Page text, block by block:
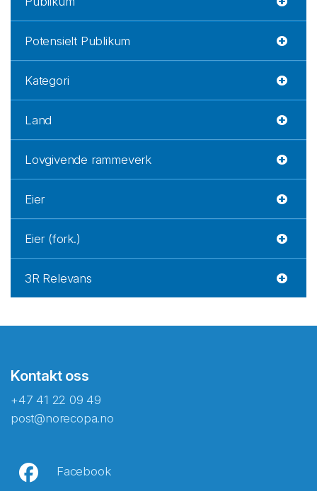
Potensielt Publikum
Kategori
Land
Lovgivende rammeverk
Eier
Eier (fork.)
3R Relevans
Kontakt oss
+47 41 22 09 49
post@norecopa.no
Facebook